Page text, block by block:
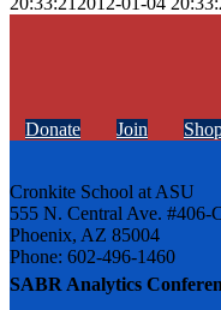
SABR Analytics
Donate Join
Cronkite School at ASU
555 N. Central Ave. #406-
Phoenix, AZ 85004
Phone: 602-496-1460